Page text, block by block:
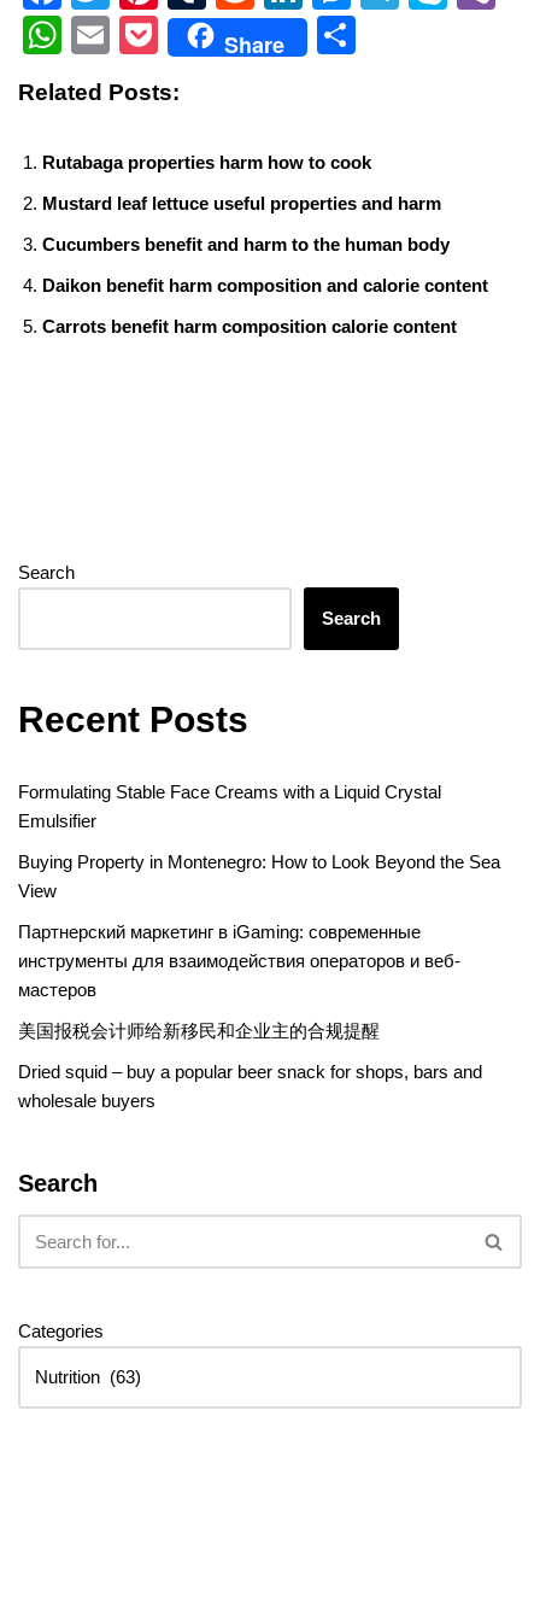
a
c
e
o
o
k
wi
tt
er
nt
er
e
u
m
e
d
n
k
n
e
ss
n
g
er
W
at
s
A
E
m
ail
P
ck
et
Share
e
Related Posts:
Rutabaga properties harm how to cook
Mustard leaf lettuce useful properties and harm
Cucumbers benefit and harm to the human body
Daikon benefit harm composition and calorie content
Carrots benefit harm composition calorie content
Search
Search
Recent Posts
Formulating Stable Face Creams with a Liquid Crystal
Emulsifier
Buying Property in Montenegro: How to Look Beyond the Sea
View
Партнерский маркетинг в iGaming: современные
инструменты для взаимодействия операторов и веб-
мастеров
美国报税会计师给新移民和企业主的合规提醒
Dried squid – buy a popular beer snack for shops, bars and
wholesale buyers
Search
Categories